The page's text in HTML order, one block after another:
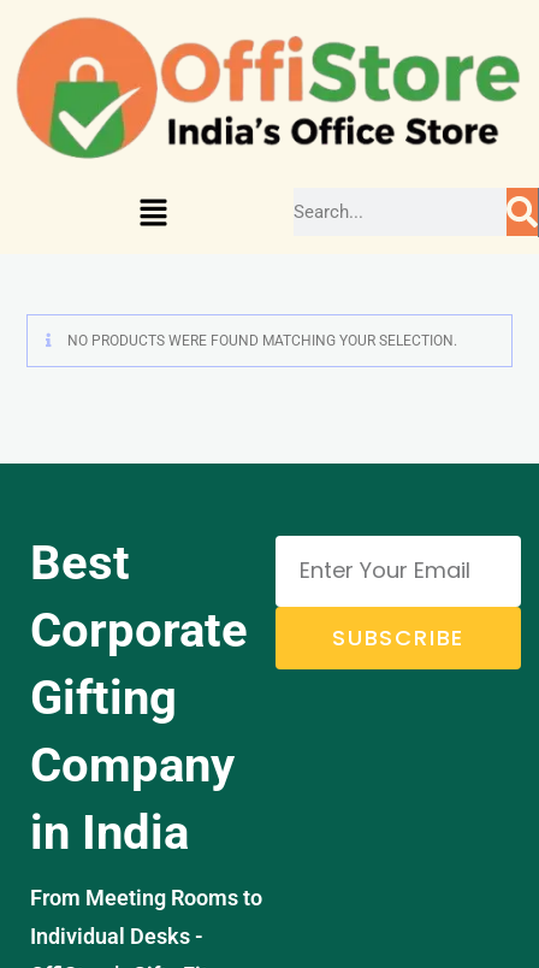
NO PRODUCTS WERE FOUND MATCHING YOUR SELECTION.
Best
Corporate
Gifting
Company
in India
From Meeting Rooms to
Individual Desks -
SUBSCRIBE